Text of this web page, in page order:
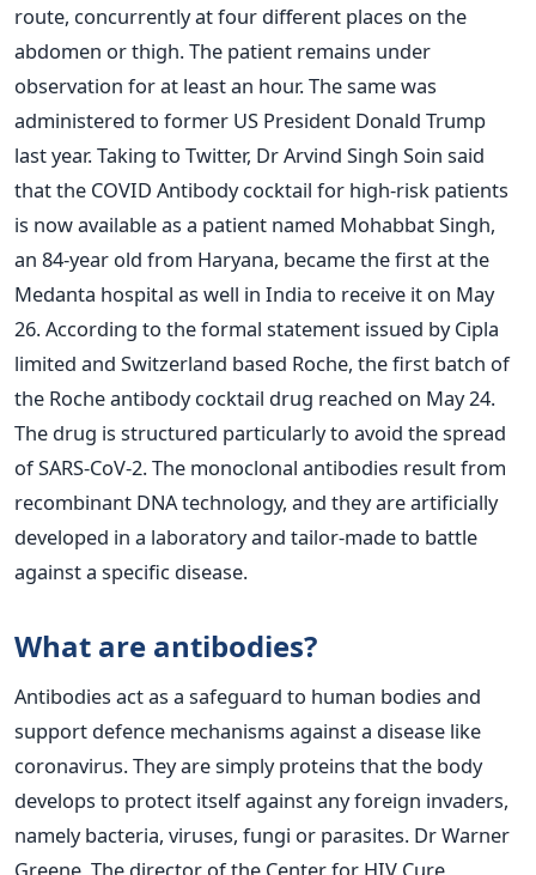
route, concurrently at four different places on the
abdomen or thigh. The patient remains under
observation for at least an hour. The same was
administered to former US President Donald Trump
last year.Taking to Twitter, Dr Arvind Singh Soin said
that the COVID Antibody cocktail for high-risk patients
is now available as a patient named Mohabbat Singh,
an 84-year old from Haryana, became the first at the
Medanta hospital as well in India to receive it on May
26.According to the formal statement issued by Cipla
limited and Switzerland based Roche, the first batch of
the Roche antibody cocktail drug reached on May 24.
The drug is structured particularly to avoid the spread
of SARS-CoV-2. The monoclonal antibodies result from
recombinant DNA technology, and they are artificially
developed in a laboratory and tailor-made to battle
against a specific disease.
What are antibodies?
Antibodies act as a safeguard to human bodies and
support defence mechanisms against a disease like
coronavirus. They are simply proteins that the body
develops to protect itself against any foreign invaders,
namely bacteria, viruses, fungi or parasites. Dr Warner
Greene, The director of the Center for HIV Cure